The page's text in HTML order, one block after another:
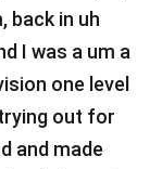
back in uh
I was a um a
one level
out for
and made